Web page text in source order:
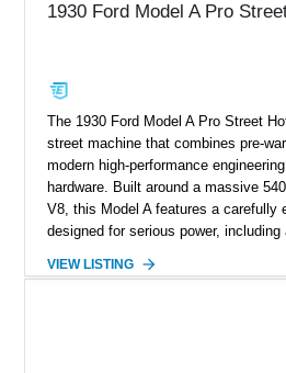
1930 Ford Model A Pro
The 1930 Ford Model A Pro Street
street machine that combines pre-
modern high-performance
hardware. Built around a massive
V8, this Model A features a carefully
designed for serious power, including
gears, and a 4-link rear suspension
VIEW LISTING